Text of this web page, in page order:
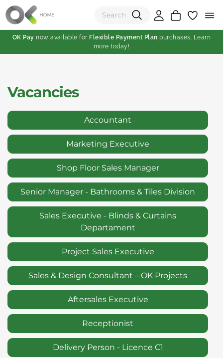
(0)
OK Pay now available for Flexible Payment Plan purchases. Learn
more today!
Vacancies
Accountant
Marketing Executive
Shop Floor Sales Manager
Senior Manager - Bathrooms & Tiles Division
Sales Executive - Blinds & Curtains
Departament
Project Sales Executive
Sales & Design Consultant – OK Projects
Aftersales Executive
Receptionist
Delivery Person - Licence C1